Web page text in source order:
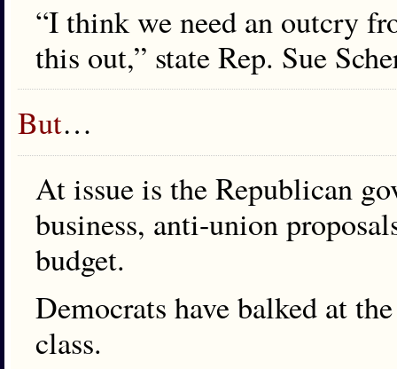
“I think we need an outcry
this out,” state Rep. Sue
But…
At issue is the Republican
business, anti-union
budget.
Democrats have balked at
class.